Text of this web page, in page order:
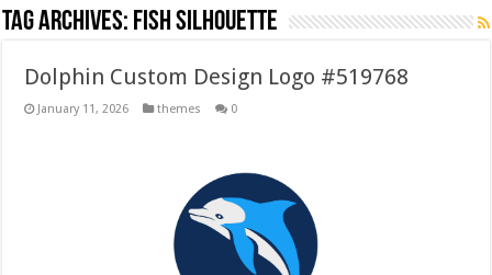
Tag Archives: fish silhouette
Dolphin Custom Design Logo #519768
January 11, 2026 themes 0